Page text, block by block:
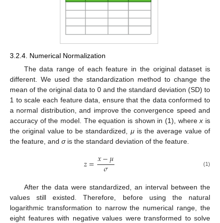
3.2.4. Numerical Normalization
The data range of each feature in the original dataset is
different. We used the standardization method to change the
mean of the original data to 0 and the standard deviation (SD) to
1 to scale each feature data, ensure that the data conformed to
a normal distribution, and improve the convergence speed and
accuracy of the model. The equation is shown in (1), wherex is
the original value to be standardized, μis the average value of
the feature, and σis the standard deviation of the feature.
𝑧=𝑥−𝜇
𝜎 (1)
After the data were standardized, an interval between the
values still existed. Therefore, before using the natural
logarithmic transformation to narrow the numerical range, the
eight features with negative values were transformed to solve